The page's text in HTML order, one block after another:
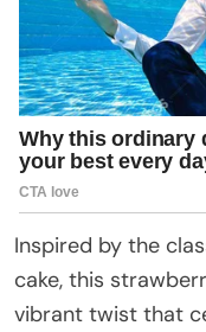
Inspired by the
cake, this
vibrant twist that